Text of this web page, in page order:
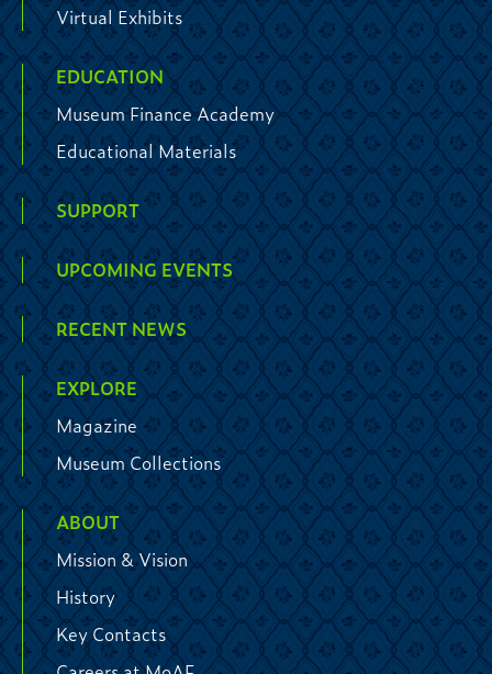
Virtual Exhibits
EDUCATION
Museum Finance Academy
Educational Materials
SUPPORT
UPCOMING EVENTS
RECENT NEWS
EXPLORE
Magazine
Museum Collections
ABOUT
Mission & Vision
History
Key Contacts